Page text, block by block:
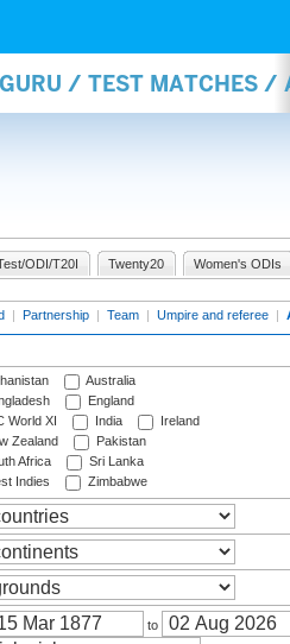
/ TEST MATCHES /
ODI/T20I Twenty20 Women's ODIs
| Partnership | Team | Umpire and referee |
Australia
England
World XI
India
Ireland
Zealand
Pakistan
Africa
Sri Lanka
Indies
Zimbabwe
to